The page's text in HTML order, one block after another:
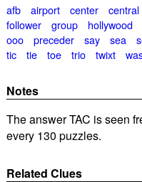
afb airport center central
follower
group hollywood
ooo
preceder say sea
tic
tie toe trio twixt
Notes
The answer TAC is seen
every 130 puzzles.
Related Clues